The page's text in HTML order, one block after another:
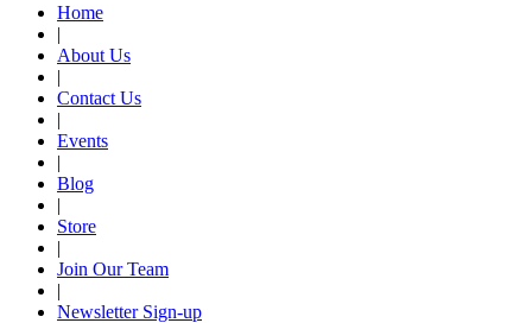
Home
|
About Us
|
Contact Us
|
Events
|
Blog
|
Store
|
Join Our Team
|
Newsletter Sign-up